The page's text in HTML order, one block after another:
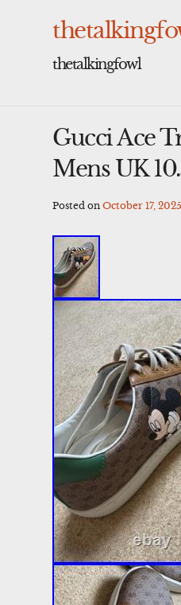
thetalkingfowl
Gucci Ace
Mens UK
Posted onOctober 17, 2025